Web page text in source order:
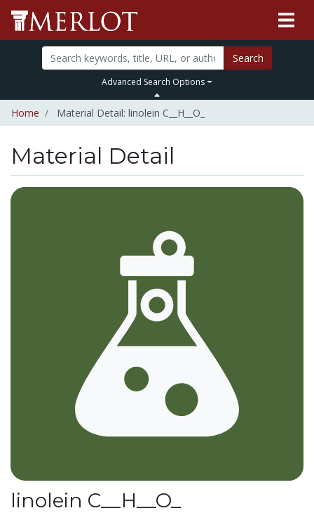
Search
Advanced Search Options
Home Material Detail: linolein C__H__O_
Material Detail
linolein C__H__O_